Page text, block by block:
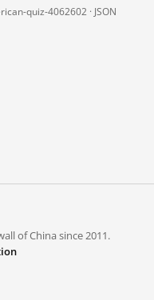
quiz-4062602 · JSON
of China since 2011.